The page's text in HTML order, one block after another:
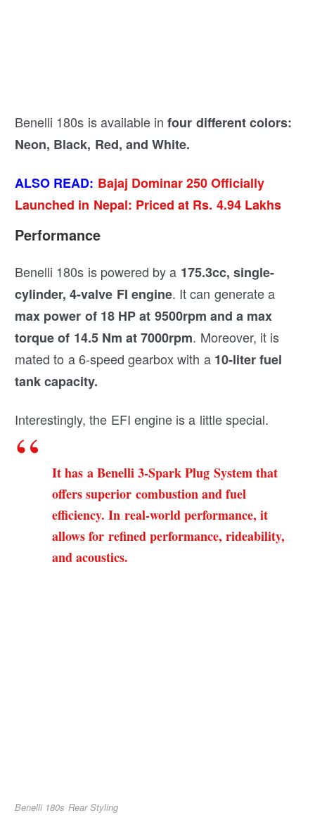
Benelli 180s is available infour different colors:
Neon, Black, Red, and White.
ALSO READ: Bajaj Dominar 250 Officially
Launched in Nepal: Priced at Rs. 4.94 Lakhs
Performance
Benelli 180s is powered by a 175.3cc, single-
cylinder, 4-valve FI engine. It can generate a
max power of 18 HP at 9500rpm and a max
torque of 14.5 Nm at 7000rpm. Moreover, it is
mated to a 6-speed gearbox with a 10-liter fuel
tank capacity.
Interestingly, the EFI engine is a little special.
It has a Benelli 3-Spark Plug System that
offers superior combustion and fuel
efficiency. In real-world performance, it
allows for refined performance, rideability,
and acoustics.
Benelli 180s Rear Styling